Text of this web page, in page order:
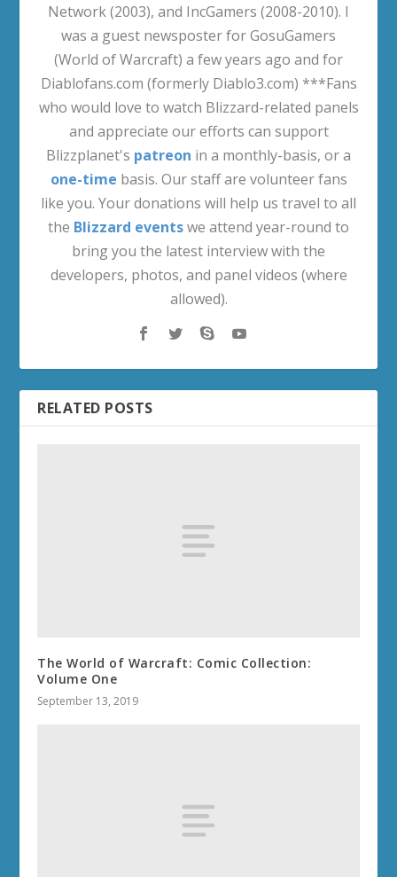
Network (2003), and IncGamers (2008-2010). I
was a guest newsposter for GosuGamers
(World of Warcraft) a few years ago and for
Diablofans.com (formerly Diablo3.com) ***Fans
who would love to watch Blizzard-related panels
and appreciate our efforts can support
Blizzplanet's patreon in a monthly-basis, or a
one-time basis. Our staff are volunteer fans
like you. Your donations will help us travel to all
the Blizzard eventswe attend year-round to
bring you the latest interview with the
developers, photos, and panel videos (where
allowed).
RELATED POSTS
The World of Warcraft: Comic Collection:
Volume One
September 13, 2019